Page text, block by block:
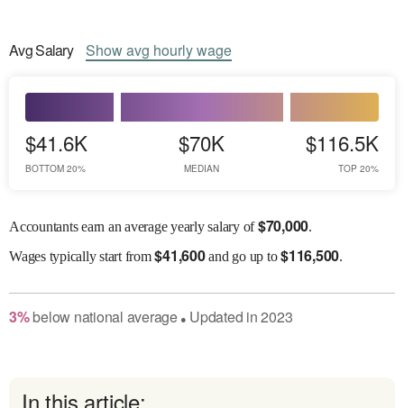
AvgSalary Showavg hourly wage
$41.6K
BOTTOM 20%
$70K
MEDIAN
$116.5K
TOP 20%
Accountants earn an average yearly salary of$70,000.
Wagestypically start from$41,600and go up to$116,500.
3%below national average● Updated in2023
In this article: